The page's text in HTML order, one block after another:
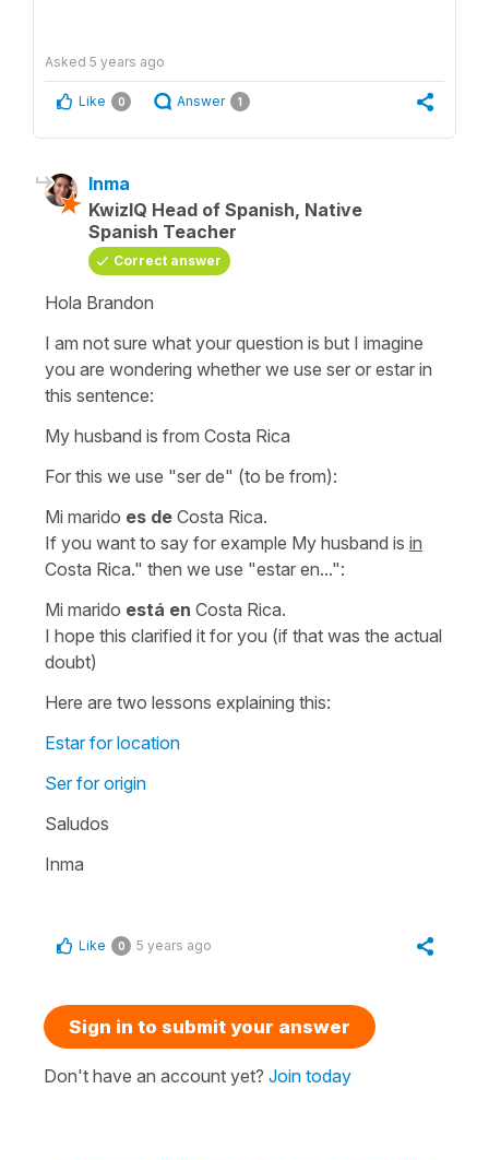
Asked 5 years ago
Like 0 Answer 1
Inma
KwizIQ Head of Spanish, Native
Spanish Teacher
Correct answer
Hola Brandon
I am not sure what your question is but I imagine
you are wondering whether we use ser or estar in
this sentence:
My husband is from Costa Rica
For this we use "ser de" (to be from):
Mi marido es de Costa Rica.
If you want to say for example My husband is in
Costa Rica." then we use "estar en...":
Mi marido está en Costa Rica.
I hope this clarified it for you (if that was the actual
doubt)
Here are two lessons explaining this:
Estar for location
Ser for origin
Saludos
Inma
Like 0 5 years ago
Sign in to submit your answer
Don't have an account yet? Join today